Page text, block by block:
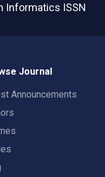
Informatics ISSN
Journal
Announcements